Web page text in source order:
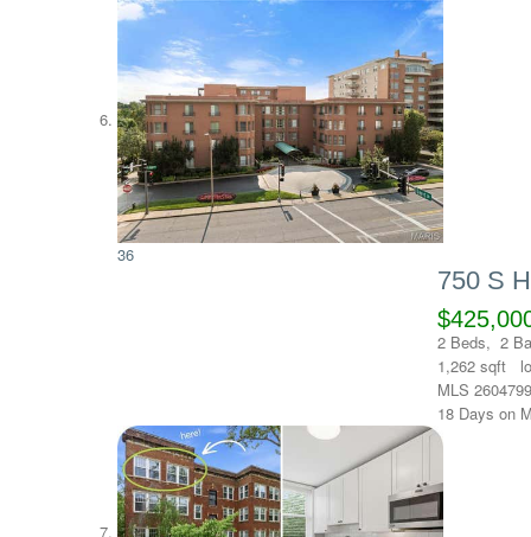
36
750 S
2 Beds, 2
1,262 sqft
MLS
18 Days on